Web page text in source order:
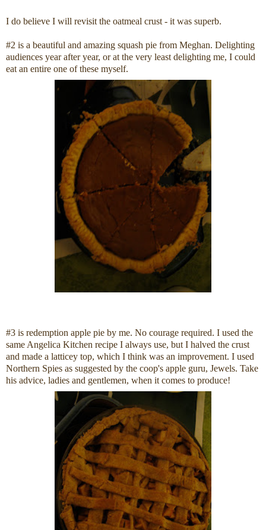
I do believe I will revisit the oatmeal crust - it was superb.
#2 is a beautiful and amazing squash pie from Meghan. Delighting
audiences year after year, or at the very least delighting me, I could
eat an entire one of these myself.
#3 is redemption apple pie by me. No courage required. I used the
same Angelica Kitchen recipe I always use, but I halved the crust
and made a latticey top, which I think was an improvement. I used
Northern Spies as suggested by the coop's apple guru, Jewels. Take
his advice, ladies and gentlemen, when it comes to produce!